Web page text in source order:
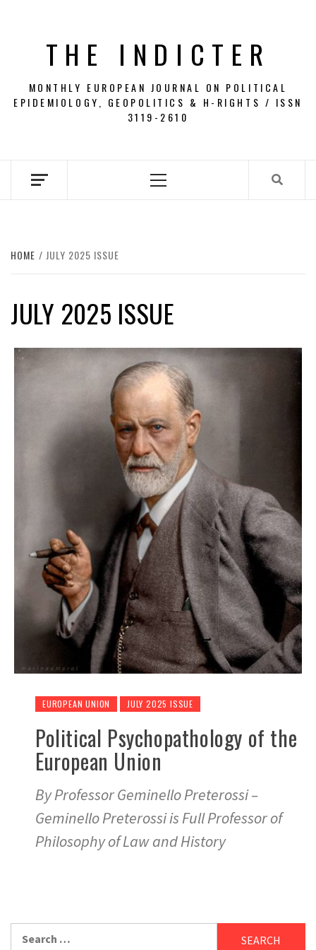
THE INDICTER
MONTHLY EUROPEAN JOURNAL ON POLITICAL
EPIDEMIOLOGY, GEOPOLITICS & H-RIGHTS / ISSN
3119-2610
Menu
HOME JULY 2025 ISSUE
JULY 2025 ISSUE
EUROPEAN UNION JULY 2025 ISSUE
Political Psychopathology of the
European Union
By Professor Geminello Preterossi –
Geminello Preterossi is Full Professor of
Philosophy of Law and History